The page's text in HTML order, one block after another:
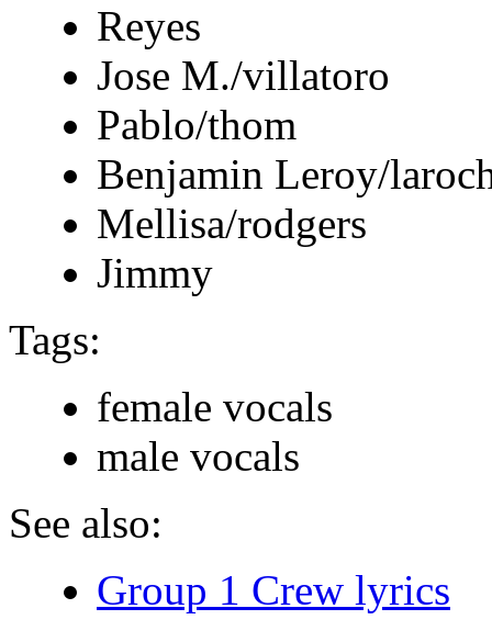
Reyes
Jose M./villatoro
Pablo/thom
Benjamin Leroy/
Mellisa/rodgers
Jimmy
Tags:
female vocals
male vocals
See also:
Group 1 Crew lyrics